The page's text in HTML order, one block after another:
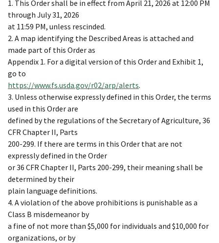
1. This Order shall be in effect from April 21, 2026 at 12:00 PM
through July 31, 2026
at 11:59 PM, unless rescinded.
2. A map identifying the Described Areas is attached and
made part of this Order as
Appendix 1. For a digital version of this Order and Exhibit 1,
go to
https://www.fs.usda.gov/r02/arp/alerts.
3. Unless otherwise expressly defined in this Order, the terms
used in this Order are
defined by the regulations of the Secretary of Agriculture, 36
CFR Chapter II, Parts
200-299. If there are terms in this Order that are not
expressly defined in the Order
or 36 CFR Chapter II, Parts 200-299, their meaning shall be
determined by their
plain language definitions.
4. A violation of the above prohibitions is punishable as a
Class B misdemeanor by
a fine of not more than $5,000 for individuals and $10,000 for
organizations, or by